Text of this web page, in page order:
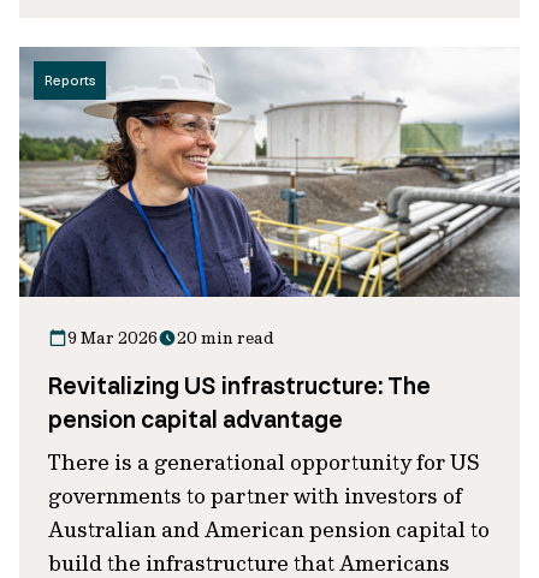
Reports
9 Mar 2026 20 min read
Revitalizing US infrastructure: The
pension capital advantage
There is a generational opportunity for US
governments to partner with investors of
Australian and American pension capital to
build the infrastructure that Americans